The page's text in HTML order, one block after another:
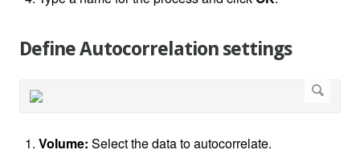
Define Autocorrelation settings
Volume: Select the data to autocorrelate.